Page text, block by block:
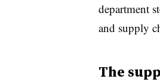
department
and supply
The